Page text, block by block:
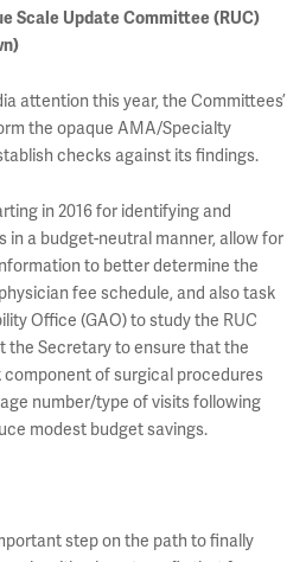
Scale Update Committee (RUC)
attention this year, the Committees’
the opaque AMA/Specialty
checks against its findings.
in 2016 for identifying and
in a budget-neutral manner, allow for
to better determine the
fee schedule, and also task
Office (GAO) to study the RUC
the Secretary to ensure that the
of surgical procedures
number/type of visits following
modest budget savings.
step on the path to finally